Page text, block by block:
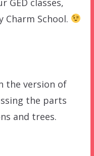
Charm School.
the version of
the parts
and trees.